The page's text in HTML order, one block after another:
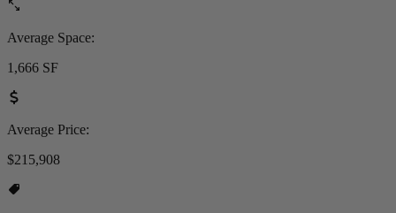
Average Space:
1,666 SF
Average Price:
$215,908